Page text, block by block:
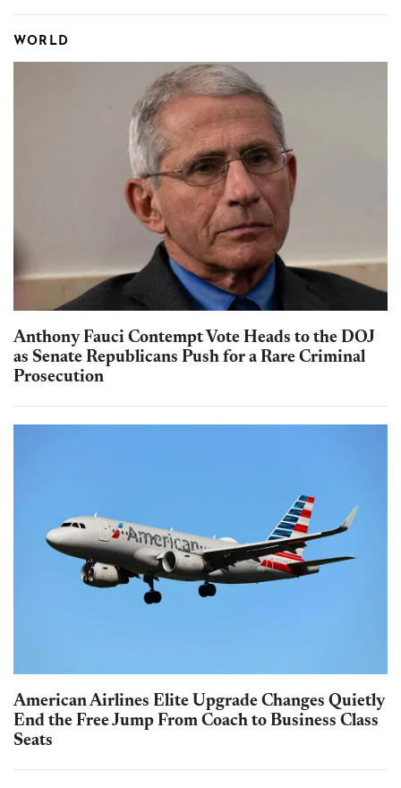
WORLD
Anthony Fauci Contempt Vote Heads to the DOJ
as Senate Republicans Push for a Rare Criminal
Prosecution
American Airlines Elite Upgrade Changes Quietly
End the Free Jump From Coach to Business Class
Seats